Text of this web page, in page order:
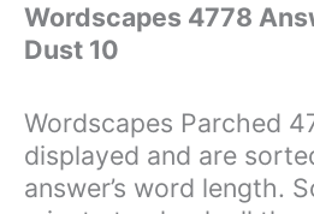
Wordscapes 4778
Dust 10
Wordscapes Parched
displayed and are
answer’s word length.